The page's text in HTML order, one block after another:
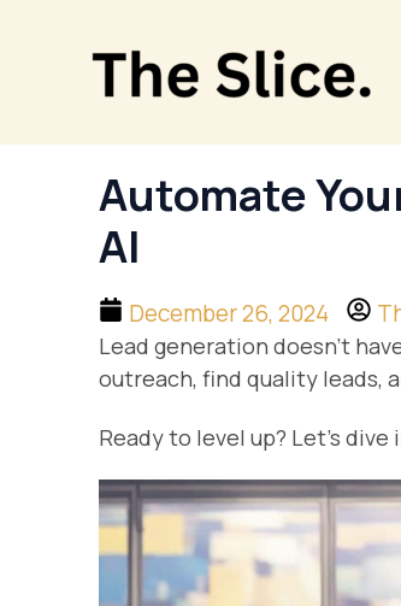
Automate
AI
December 26, 2024
Lead generation doesn’t
outreach, find quality leads,
Ready to level up? Let’s dive